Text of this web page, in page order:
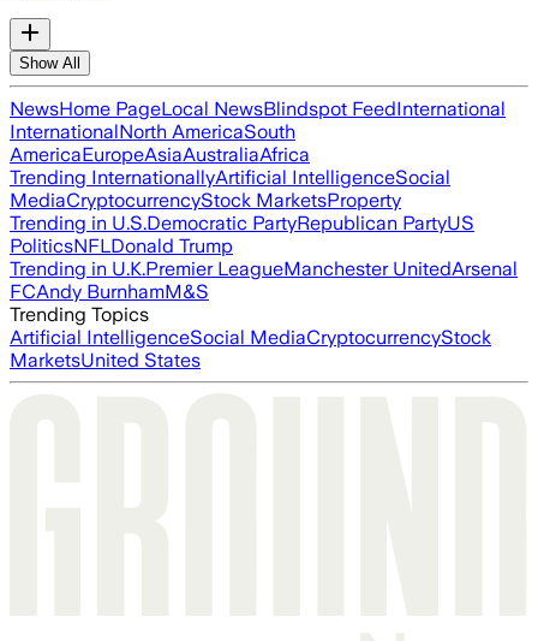
Show All
NewsHome PageLocal NewsBlindspot FeedInternational
InternationalNorth AmericaSouth
AmericaEuropeAsiaAustraliaAfrica
Trending InternationallyArtificial IntelligenceSocial
MediaCryptocurrencyStock MarketsProperty
Trending in U.S.Democratic PartyRepublican PartyUS
PoliticsNFLDonald Trump
Trending in U.K.Premier LeagueManchester UnitedArsenal
FCAndy BurnhamM&S
Trending Topics
Artificial IntelligenceSocial MediaCryptocurrencyStock
MarketsUnited States